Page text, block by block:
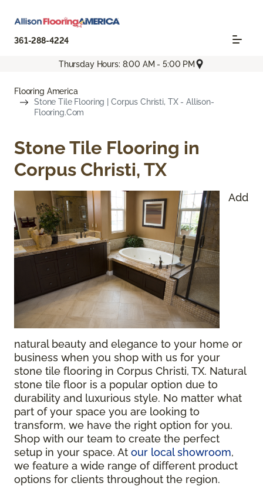
361-288-4224
Thursday Hours: 8:00 AM - 5:00 PM
Flooring America
Stone Tile Flooring | Corpus Christi, TX - Allison-
Flooring.com
Stone Tile Flooring in
Corpus Christi, TX
Add
natural beauty and elegance to your home or
business when you shop with us for your
stone tile flooring in Corpus Christi, TX. Natural
stone tile floor is a popular option due to
durability and luxurious style. No matter what
part of your space you are looking to
transform, we have the right option for you.
Shop with our team to create the perfect
setup in your space. At our local showroom,
we feature a wide range of different product
options for clients throughout the region.